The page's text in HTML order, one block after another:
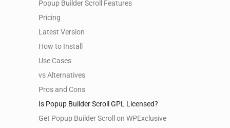
Popup Builder Scroll Features
Pricing
Latest Version
How to Install
Use Cases
vs Alternatives
Pros and Cons
Is Popup Builder Scroll GPL Licensed?
Get Popup Builder Scroll on WPExclusive